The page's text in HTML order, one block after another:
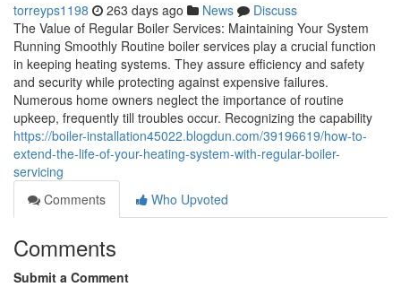
torreyps1198 263 days ago News
Discuss
The Value of Regular Boiler Services: Maintaining Your System
Running Smoothly Routine boiler services play a crucial function
in keeping heating systems. They assure efficiency and safety
and security while protecting against expensive failures.
Numerous home owners neglect the importance of routine
upkeep, frequently till troubles occur. Recognizing the capability
https://boiler-installation45022.blogdun.com/39196619/how-to-
extend-the-life-of-your-heating-system-with-regular-boiler-
servicing
Comments
Who Upvoted
Comments
Submit a Comment